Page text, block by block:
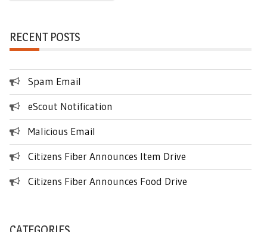
RECENT POSTS
Spam Email
eScout Notification
Malicious Email
Citizens Fiber Announces Item Drive
Citizens Fiber Announces Food Drive